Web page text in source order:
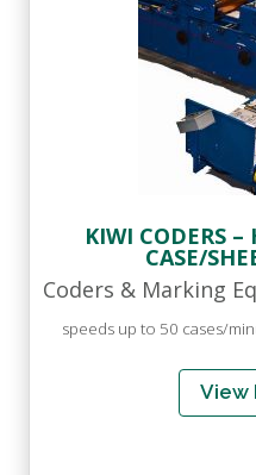
KIWI CODERS
CASE/
Coders & Marking
speeds up to 50 cases/
View